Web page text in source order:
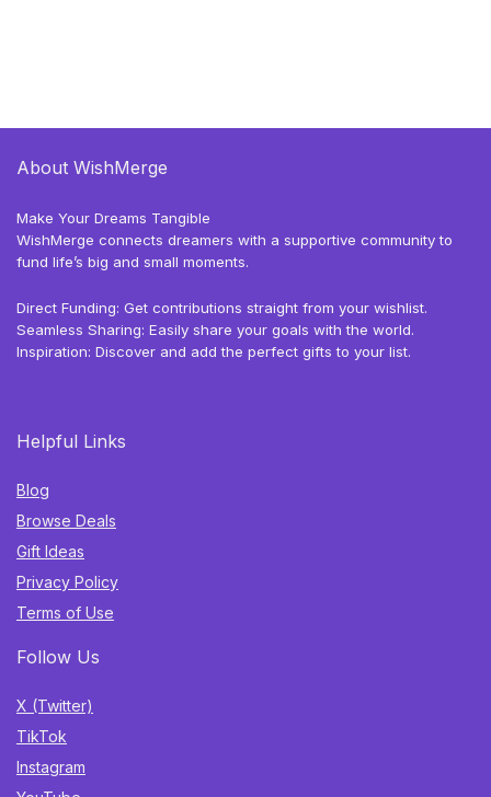
About WishMerge
Make Your Dreams Tangible
WishMerge connects dreamers with a supportive community to
fund life’s big and small moments.
Direct Funding: Get contributions straight from your wishlist.
Seamless Sharing: Easily share your goals with the world.
Inspiration: Discover and add the perfect gifts to your list.
Helpful Links
Blog
Browse Deals
Gift Ideas
Privacy Policy
Terms of Use
Follow Us
X (Twitter)
TikTok
Instagram